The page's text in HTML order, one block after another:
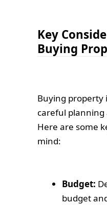
Key
Buying
Buying property
careful
Here are some
mind:
Budget:
budget